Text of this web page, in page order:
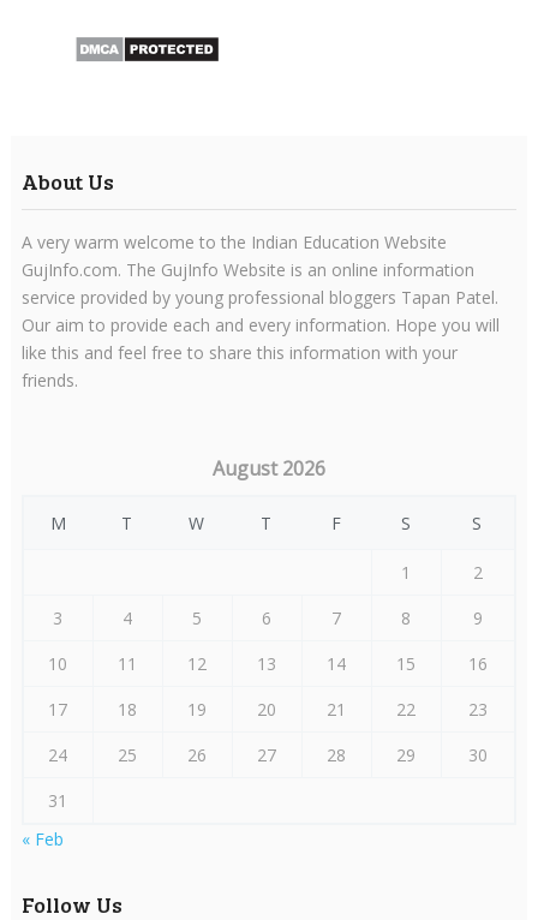
About Us
A very warm welcome to the Indian Education Website
GujInfo.com. The GujInfo Website is an online information
service provided by young professional bloggers Tapan Patel.
Our aim to provide each and every information. Hope you will
like this and feel free to share this information with your
friends.
August 2026
M T W T F S S
1
2
3
4 5 6 7 8
9
10
11 12 13 14 15
16
17
18 19 20 21 22
23
24
25 26 27 28 29
30
31
« Feb
Follow Us